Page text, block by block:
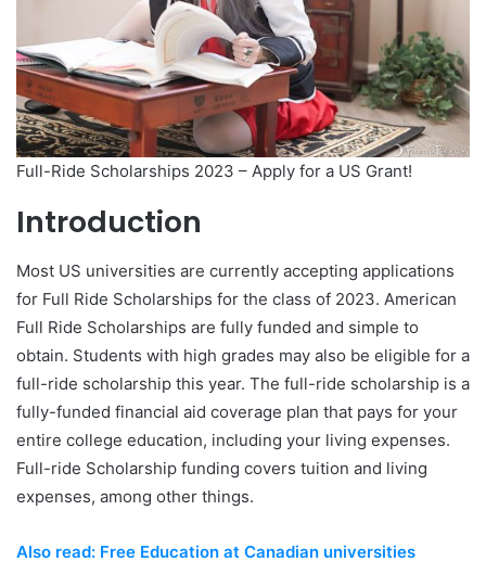
Full-Ride Scholarships 2023 – Apply for a US Grant!
Introduction
Most US universities are currently accepting applications
for Full Ride Scholarships for the class of 2023. American
Full Ride Scholarships are fully funded and simple to
obtain. Students with high grades may also be eligible for a
full-ride scholarship this year. The full-ride scholarship is a
fully-funded financial aid coverage plan that pays for your
entire college education, including your living expenses.
Full-ride Scholarship funding covers tuition and living
expenses, among other things.
Also read: Free Education at Canadian universities